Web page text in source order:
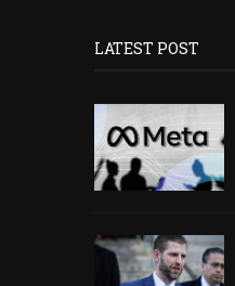
LATEST POST